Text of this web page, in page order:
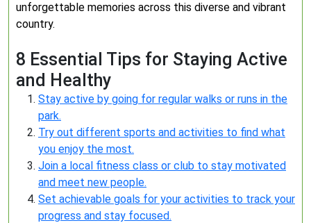
unforgettable memories across this diverse and vibrant
country.
8 Essential Tips for Staying Active
and Healthy
Stay active by going for regular walks or runs in the
park.
Try out different sports and activities to find what
you enjoy the most.
Join a local fitness class or club to stay motivated
and meet new people.
Set achievable goals for your activities to track your
progress and stay focused.